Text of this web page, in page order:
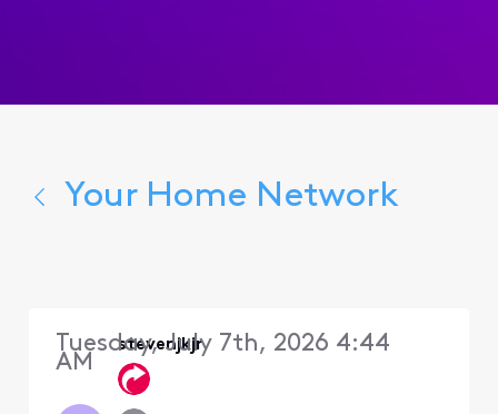
Your Home Network
stevenjkjr
Tuesday, July 7th, 2026 4:44
AM